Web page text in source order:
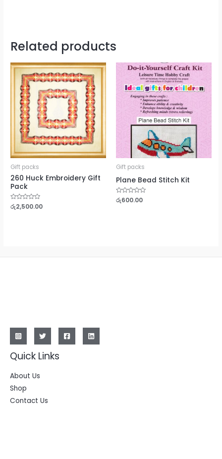
Related products
Gift packs
260 Huck Embroidery Gift
Pack
Rated
0
රු2,500.00
Gift packs
Plane Bead Stitch Kit
Rated
0
රු600.00
Quick Links
About Us
Shop
Contact Us